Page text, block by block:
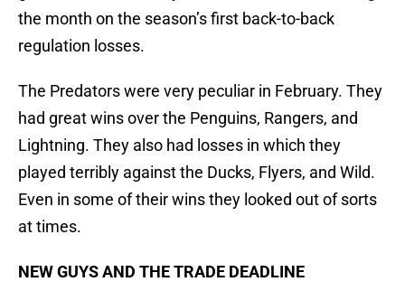
the month on the season’s first back-to-back
regulation losses.
The Predators were very peculiar in February. They
had great wins over the Penguins, Rangers, and
Lightning. They also had losses in which they
played terribly against the Ducks, Flyers, and Wild.
Even in some of their wins they looked out of sorts
at times.
NEW GUYS AND THE TRADE DEADLINE